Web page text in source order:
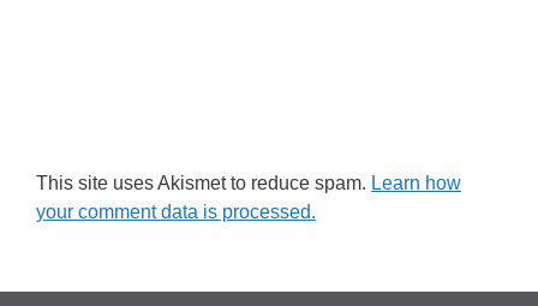
This site uses Akismet to reduce spam. Learn how
your comment data is processed.